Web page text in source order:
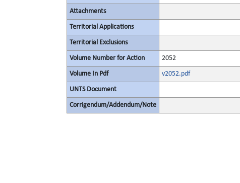
Attachments
Territorial Applications
Territorial Exclusions
Volume Number for Action 2052
Volume In Pdf v2052.pdf
UNTS Document
Corrigendum/Addendum/Note